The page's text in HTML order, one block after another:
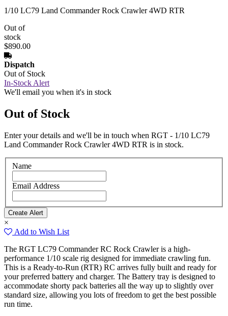
1/10 LC79 Land Commander Rock Crawler 4WD RTR
Out of
stock
$890.00
Dispatch
Out of Stock
In-Stock Alert
We'll email you when it's in stock
Out of Stock
Enter your details and we'll be in touch when RGT - 1/10 LC79
Land Commander Rock Crawler 4WD RTR is in stock.
Name
Email Address
×
Add to Wish List
The RGT LC79 Commander RC Rock Crawler is a high-
performance 1/10 scale rig designed for immediate crawling fun.
This is a Ready-to-Run (RTR) RC arrives fully built and ready for
your preferred battery and charger. The Battery tray is designed to
accommodate shorty pack batteries all the way up to slightly over
standard size, allowing you lots of freedom to get the best possible
run time.